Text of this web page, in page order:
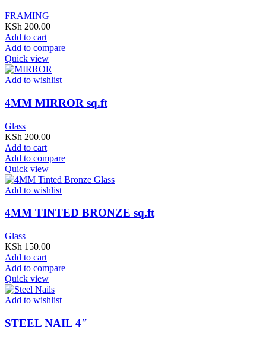
FRAMING
KSh 200.00
Add to cart
Add to compare
Quick view
Add to wishlist
4MM MIRROR sq.ft
Glass
KSh 200.00
Add to cart
Add to compare
Quick view
Add to wishlist
4MM TINTED BRONZE sq.ft
Glass
KSh 150.00
Add to cart
Add to compare
Quick view
Add to wishlist
STEEL NAIL 4″